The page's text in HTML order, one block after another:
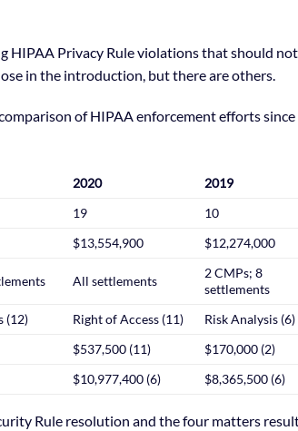
HIPAA Privacy Rule violations that should
in the introduction, but there are others.
of HIPAA enforcement efforts since
2020
2019
19
10
$13,554,900
$12,274,000
All settlements
2 CMPs; 8
settlements
(12) Right of Access (11)
Risk Analysis (6)
$537,500 (11)
$170,000 (2)
$10,977,400 (6) $8,365,500 (6)
Rule resolution and the four matters